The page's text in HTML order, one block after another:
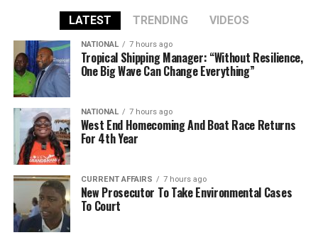
LATEST TRENDING VIDEOS
NATIONAL 7 hours ago
Tropical Shipping Manager: “Without Resilience,
One Big Wave Can Change Everything”
NATIONAL 7 hours ago
West End Homecoming And Boat Race Returns
For 4th Year
CURRENT AFFAIRS 7 hours ago
New Prosecutor To Take Environmental Cases
To Court